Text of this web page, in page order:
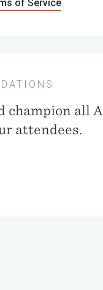
of Service
champion all
attendees.